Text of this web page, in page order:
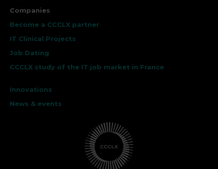
Companies
Become a CCCLX partner
IT Clinical Projects
Job Dating
CCCLX study of the IT job market in France
Innovations
News & events